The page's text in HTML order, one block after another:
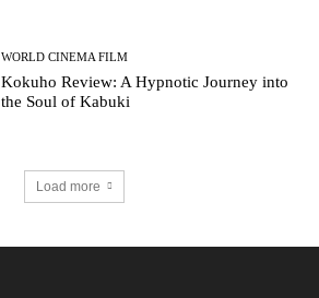
WORLD CINEMA FILM
Kokuho Review: A Hypnotic Journey into
the Soul of Kabuki
Load more